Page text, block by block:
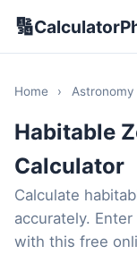
🔢
Home › Astronomy
Habitable
Calculator
Calculate
accurately.
with this free